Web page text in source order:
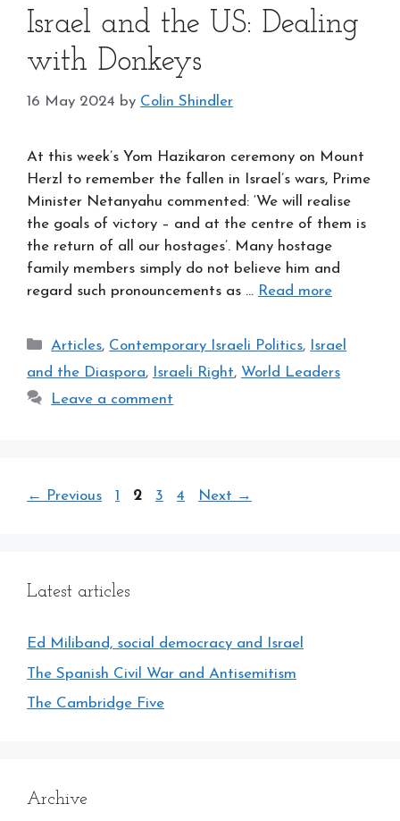
Israel and the US: Dealing
with Donkeys
16 May 2024 by Colin Shindler
At this week’s Yom Hazikaron ceremony on Mount
Herzl to remember the fallen in Israel’s wars, Prime
Minister Netanyahu commented: ‘We will realise
the goals of victory – and at the centre of them is
the return of all our hostages’. Many hostage
family members simply do not believe him and
regard such pronouncements as … Read more
Categories
Articles, Contemporary Israeli Politics,
Israel
and the Diaspora, Israeli Right, World Leaders
Leave a comment
← Previous Page
1 Page
2 Page
3 Page
4 Next →
Latest articles
Ed Miliband, social democracy and Israel
The Spanish Civil War and Antisemitism
The Cambridge Five
Archive